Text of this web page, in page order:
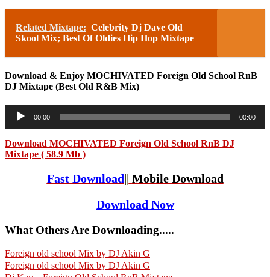
Related Mixtape: Celebrity Dj Dave Old
Skool Mix; Best Of Oldies Hip Hop Mixtape
Download & Enjoy MOCHIVATED Foreign Old School RnB
DJ Mixtape (Best Old R&B Mix)
Audio
Player
00:00 00:00
Download MOCHIVATED Foreign Old School RnB DJ
Mixtape ( 58.9 Mb )
Fast Download|| Mobile Download
Download Now
What Others Are Downloading.....
Foreign old school Mix by DJ Akin G
Foreign old school Mix by DJ Akin G